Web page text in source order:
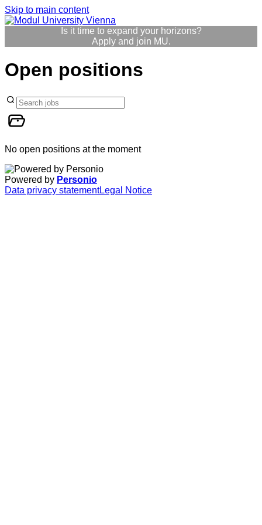
Skip to main content
Is it time to expand your horizons?
Apply and join MU.
Open positions
No open positions at the moment
Powered by Personio
Data privacy statementLegal Notice